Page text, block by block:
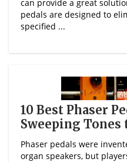
can provide a great
pedals are designed to
specified ...
10 Best Phaser
Sweeping Tones
Phaser pedals were
organ speakers, but